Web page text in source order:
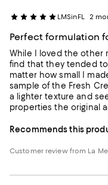
LMSinFL 2
Perfect formulation
While I loved the other
find that they tended
matter how small I made the
sample of the Fresh
a lighter texture and
properties the original
for night use - it is
creams that don't work
Recommends this
Customer review from La